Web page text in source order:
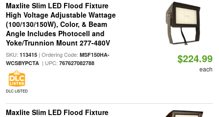
Maxlite Slim LED Flood Fixture
High Voltage Adjustable Wattage
(100/130/150W), Color, & Beam
Angle Includes Photocell and
Yoke/Trunnion Mount 277-480V
SKU: 113415| Ordering Code: MSF150HA-
WCSBYPCTA| UPC: 767627082788
DLC LISTED
$224.99
each
Maxlite Slim LED Flood Fixture